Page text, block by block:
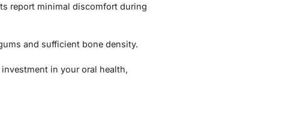
report minimal discomfort during
and sufficient bone density.
in your oral health,